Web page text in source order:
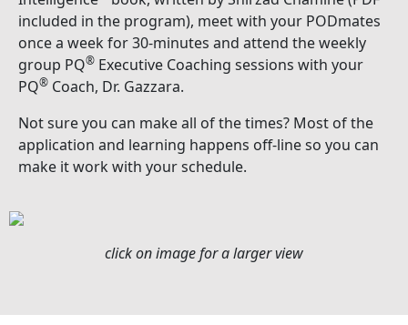
click on image for a larger view
included in the program), meet with your PODmates
once a week for 30-minutes and attend the weekly
group PQ® Executive Coaching sessions with your
PQ® Coach, Dr. Gazzara.
Not sure you can make all of the times? Most of the
application and learning happens off-line so you can
make it work with your schedule.